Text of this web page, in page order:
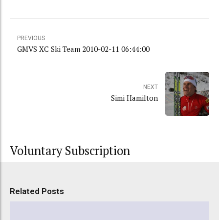
PREVIOUS
GMVS XC Ski Team 2010-02-11 06:44:00
NEXT
Simi Hamilton
Voluntary Subscription
Related Posts